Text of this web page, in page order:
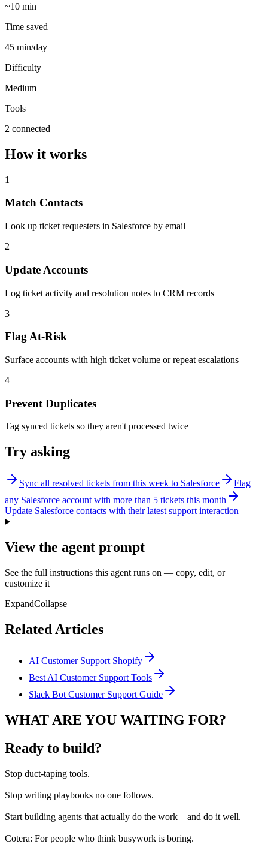
~10 min
Time saved
45 min/day
Difficulty
Medium
Tools
2 connected
How it works
1
Match Contacts
Look up ticket requesters in Salesforce by email
2
Update Accounts
Log ticket activity and resolution notes to CRM records
3
Flag At-Risk
Surface accounts with high ticket volume or repeat escalations
4
Prevent Duplicates
Tag synced tickets so they aren't processed twice
Try asking
Sync all resolved tickets from this week to Salesforce
Flag
any Salesforce account with more than 5 tickets this month
Update Salesforce contacts with their latest support interaction
View the agent prompt
See the full instructions this agent runs on — copy, edit, or
customize it
ExpandCollapse
Related Articles
AI Customer Support Shopify
Best AI Customer Support Tools
Slack Bot Customer Support Guide
WHAT ARE YOU WAITING FOR?
Ready to build?
Stop duct-taping tools.
Stop writing playbooks no one follows.
Start building agents that actually do the work—and do it well.
Cotera: For people who think busywork is boring.